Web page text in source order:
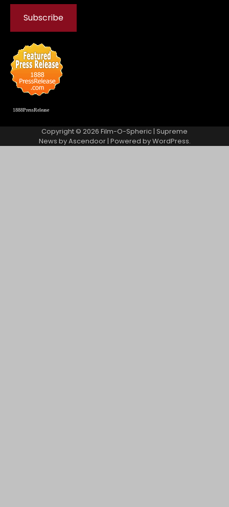
1888PressRelease
Copyright © 2026 Film-O-Spheric| Supreme
News byAscendoor| Powered byWordPress.